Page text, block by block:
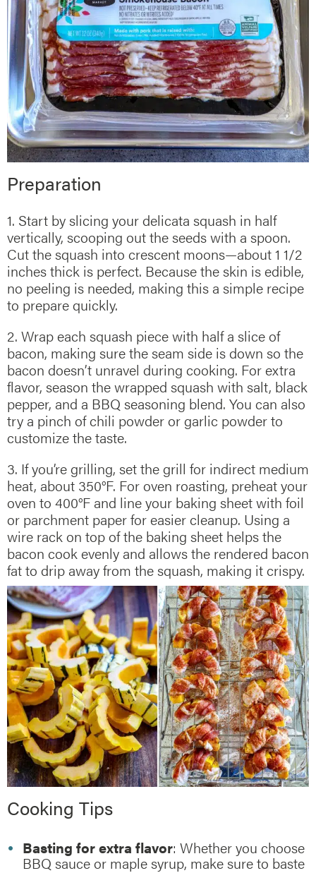
Preparation
1. Start by slicing your delicata squash in half
vertically, scooping out the seeds with a spoon.
Cut the squash into crescent moons—about 1 1/2
inches thick is perfect. Because the skin is edible,
no peeling is needed, making this a simple recipe
to prepare quickly.
2. Wrap each squash piece with half a slice of
bacon, making sure the seam side is down so the
bacon doesn’t unravel during cooking. For extra
flavor, season the wrapped squash with salt, black
pepper, and a BBQ seasoning blend. You can also
try a pinch of chili powder or garlic powder to
customize the taste.
3. If you’re grilling, set the grill for indirect medium
heat, about 350°F. For oven roasting, preheat your
oven to 400°F and line your baking sheet with foil
or parchment paper for easier cleanup. Using a
wire rack on top of the baking sheet helps the
bacon cook evenly and allows the rendered bacon
fat to drip away from the squash, making it crispy.
Cooking Tips
Basting for extra flavor: Whether you choose
BBQ sauce or maple syrup, make sure to baste